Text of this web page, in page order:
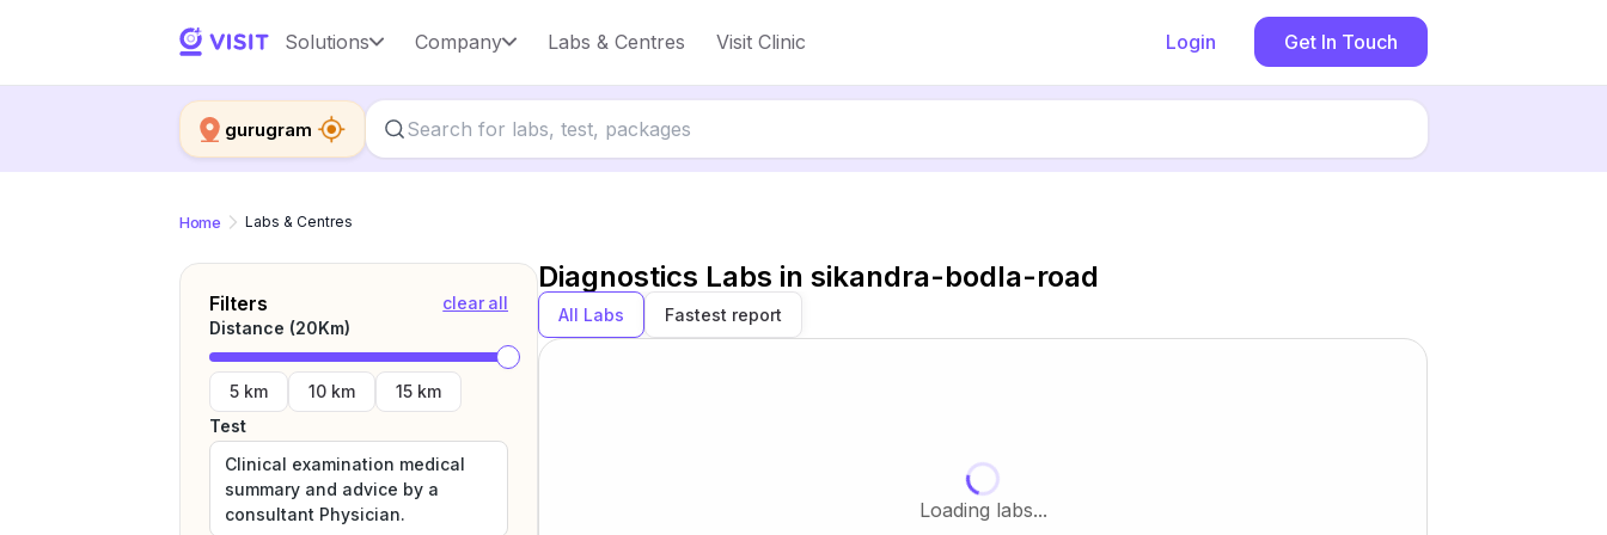
Solutions Company Labs & Centres Visit Clinic Login Get In Touch
gurugram
Home Labs & Centres
Filters
clear all
Distance (20Km)
5 km 10 km
15 km
Test
Clinical examination medical
summary and advice by a
consultant Physician.
Diagnostics Labs in sikandra-bodla-road
All Labs Fastest report
Loading labs...